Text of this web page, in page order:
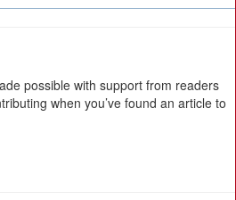
possible with support from readers
when you’ve found an article to